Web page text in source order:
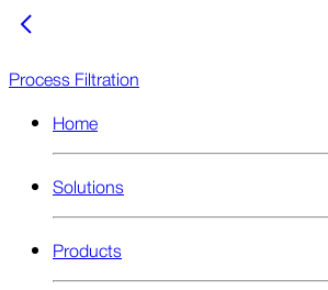
Process Filtration
Home
Solutions
Products